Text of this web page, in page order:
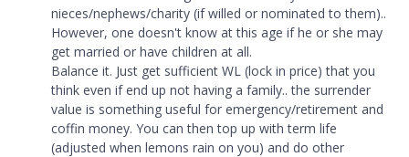
nieces/nephews/charity (if willed or nominated to them)..
However, one doesn't know at this age if he or she may
get married or have children at all.
Balance it. Just get sufficient WL (lock in price) that you
think even if end up not having a family.. the surrender
value is something useful for emergency/retirement and
coffin money. You can then top up with term life
(adjusted when lemons rain on you) and do other